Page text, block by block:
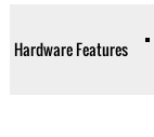
Hardware Features